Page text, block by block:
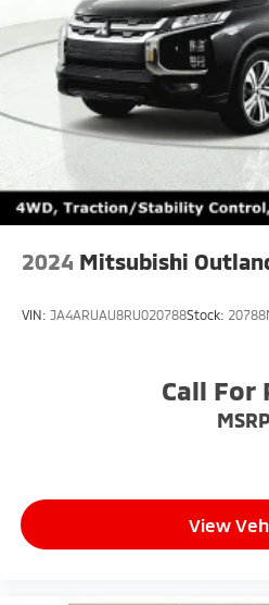
2024 Mitsubishi
VIN: JA4ARUAU8RU020788Stock:
Call For
MSRP
View